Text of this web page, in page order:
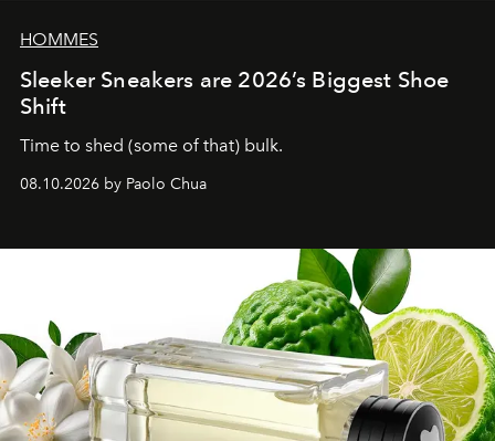
HOMMES
Sleeker Sneakers are 2026’s Biggest Shoe
Shift
Time to shed (some of that) bulk.
08.10.2026 by Paolo Chua